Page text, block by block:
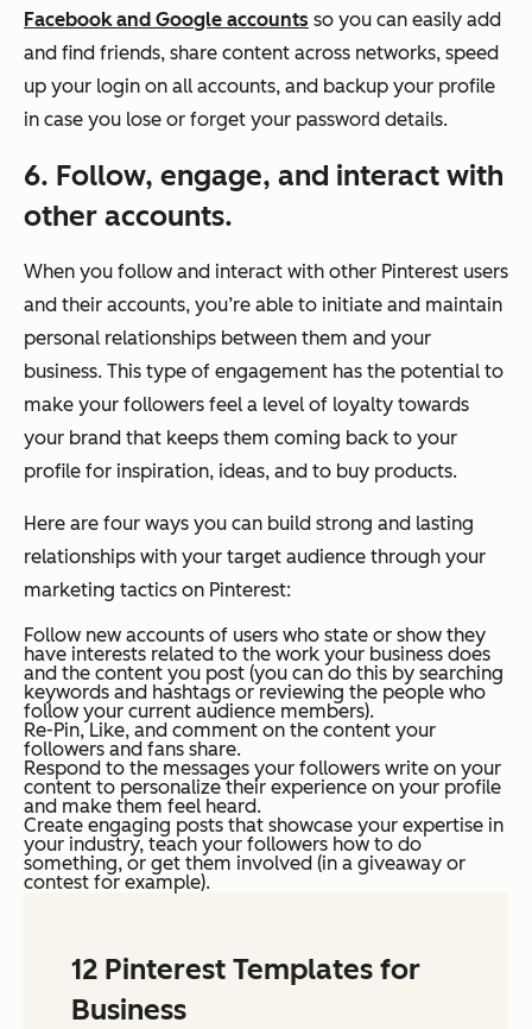
Facebook and Google accounts so you can easily add
and find friends, share content across networks, speed
up your login on all accounts, and backup your profile
in case you lose or forget your password details.
6. Follow, engage, and interact with
other accounts.
When you follow and interact with other Pinterest users
and their accounts, you’re able to initiate and maintain
personal relationships between them and your
business. This type of engagement has the potential to
make your followers feel a level of loyalty towards
your brand that keeps them coming back to your
profile for inspiration, ideas, and to buy products.
Here are four ways you can build strong and lasting
relationships with your target audience through your
marketing tactics on Pinterest:
Follow new accounts of users who state or show they
have interests related to the work your business does
and the content you post (you can do this by searching
keywords and hashtags or reviewing the people who
follow your current audience members).
Re-Pin, Like, and comment on the content your
followers and fans share.
Respond to the messages your followers write on your
content to personalize their experience on your profile
and make them feel heard.
Create engaging posts that showcase your expertise in
your industry, teach your followers how to do
something, or get them involved (in a giveaway or
contest for example).
12 Pinterest Templates for
Business